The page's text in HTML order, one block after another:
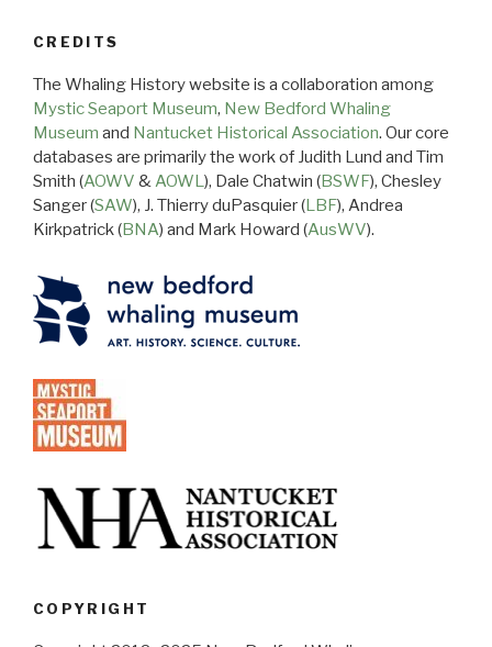
CREDITS
The Whaling History website is a collaboration among
Mystic Seaport Museum, New Bedford Whaling
Museum and Nantucket Historical Association. Our core
databases are primarily the work of Judith Lund and Tim
Smith (AOWV &AOWL), Dale Chatwin (BSWF), Chesley
Sanger (SAW), J. Thierry duPasquier (LBF), Andrea
Kirkpatrick (BNA) and Mark Howard (AusWV).
COPYRIGHT